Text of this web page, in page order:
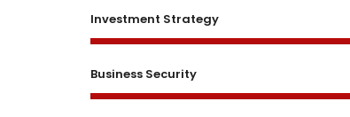
Investment Strategy
Business Security